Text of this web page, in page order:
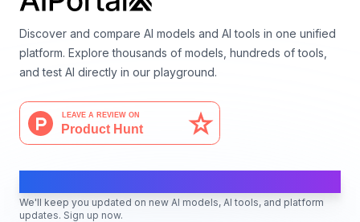
Discover and compare AI models and AI tools in one unified
platform. Explore thousands of models, hundreds of tools,
and test AI directly in our playground.
We'll keep you updated on new AI models, AI tools, and platform
updates. Sign up now.